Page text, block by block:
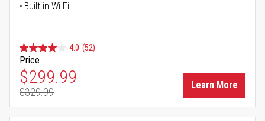
Built-in Wi-Fi
4.0 (52)
Price
Special Price
$299.99
Regular Price
$329.99
Learn More